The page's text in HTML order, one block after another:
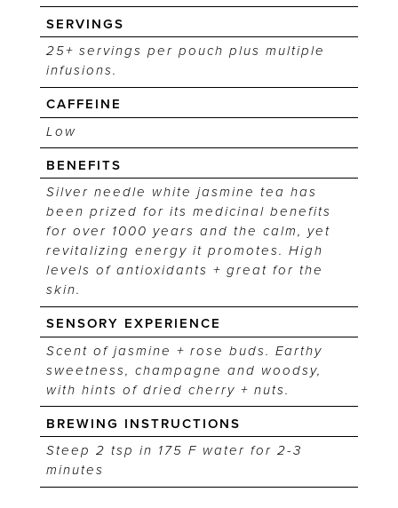
SERVINGS
25+ servings per pouch plus multiple
infusions.
CAFFEINE
Low
BENEFITS
Silver needle white jasmine tea has
been prized for its medicinal benefits
for over 1000 years and the calm, yet
revitalizing energy it promotes. High
levels of antioxidants + great for the
skin.
SENSORY EXPERIENCE
Scent of jasmine + rose buds. Earthy
sweetness, champagne and woodsy,
with hints of dried cherry + nuts.
BREWING INSTRUCTIONS
Steep 2 tsp in 175 F water for 2-3
minutes